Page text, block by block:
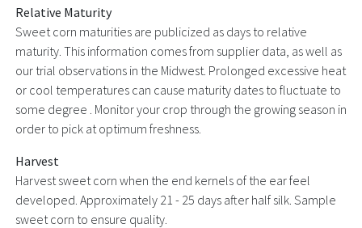
Relative Maturity
Sweet corn maturities are publicized as days to relative
maturity. This information comes from supplier data, as well as
our trial observations in the Midwest. Prolonged excessive heat
or cool temperatures can cause maturity dates to fluctuate to
some degree . Monitor your crop through the growing season in
order to pick at optimum freshness.
Harvest
Harvest sweet corn when the end kernels of the ear feel
developed. Approximately 21 - 25 days after half silk. Sample
sweet corn to ensure quality.